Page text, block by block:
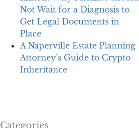
Not Wait for a Diagnosis to
Get Legal Documents in
Place
A Naperville Estate Planning
Attorney’s Guide to Crypto
Inheritance
Categories